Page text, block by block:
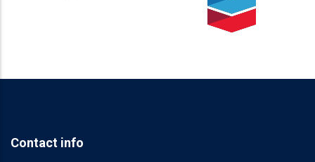
Contact info